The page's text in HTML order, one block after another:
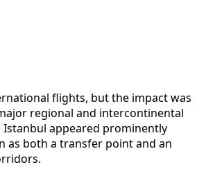
flights, but the impact was
regional and intercontinental
Istanbul appeared prominently
as both a transfer point and an